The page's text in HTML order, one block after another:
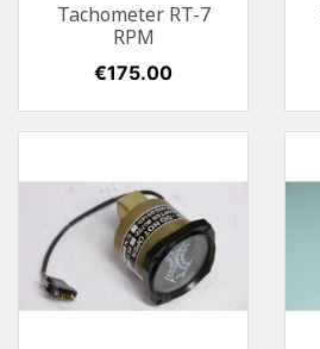
Tachometer RT-7
RPM
Price
€175.00